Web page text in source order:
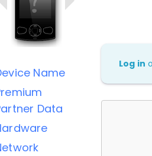
Name
Data
Log in